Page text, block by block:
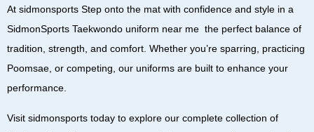
At sidmonsports Step onto the mat with confidence and style in a
SidmonSports Taekwondo uniform near me the perfect balance of
tradition, strength, and comfort. Whether you’re sparring, practicing
Poomsae, or competing, our uniforms are built to enhance your
performance.
Visit sidmonsports today to explore our complete collection of